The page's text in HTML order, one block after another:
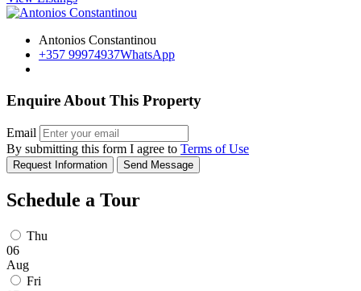
Antonios Constantinou
+357 99974937WhatsApp
Enquire About This Property
Email
By submitting this form I agree to Terms of Use
Request Information Send Message
Schedule a Tour
Thu
06
Aug
Fri